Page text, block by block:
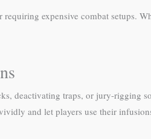
expensive combat setups.
deactivating traps, or jury-rigging
and let players use their